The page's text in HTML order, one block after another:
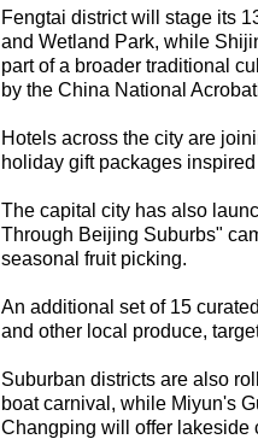
Fengtai district will stage its
and Wetland Park, while
part of a broader traditional
by the China National
Hotels across the city are
holiday gift packages
The capital city has also
Through Beijing Suburbs"
seasonal fruit picking.
An additional set of 15
and other local produce,
Suburban districts are also
boat carnival, while Miyun's
Changping will offer lakeside